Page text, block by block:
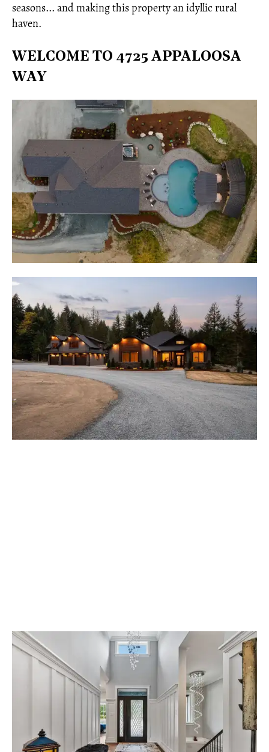
seasons... and making this property an idyllic rural
haven.
WELCOME TO 4725 APPALOOSA
WAY